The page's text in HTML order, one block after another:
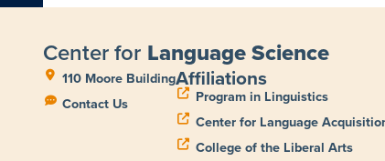
Center for Language Science
110 Moore Building
Contact Us
Affiliations
Program in Linguistics
Center for Language
College of the Liberal Arts